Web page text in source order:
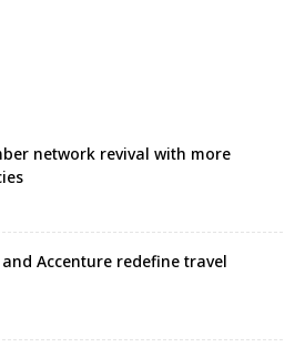
network revival with more
Accenture redefine travel